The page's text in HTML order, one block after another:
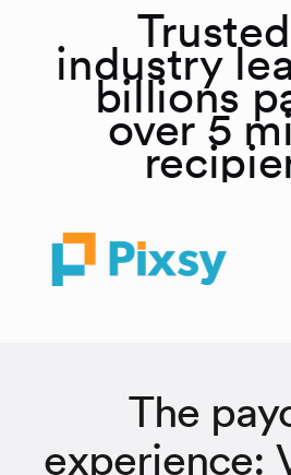
industry
billions
over 5
The
experience: